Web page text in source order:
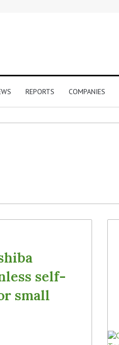
REPORTS COMPANIES
self-
small